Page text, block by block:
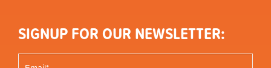
SIGNUP FOR OUR NEWSLETTER: